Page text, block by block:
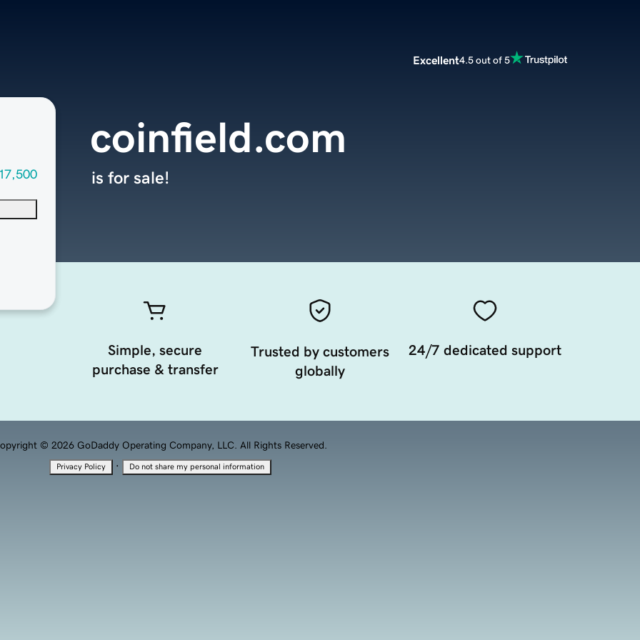
Excellent4.5 out of 5
coinfield.com
is for sale!
Simple, secure
purchase & transfer
Trusted by customers
globally
24/7 dedicated support
© 2026 GoDaddy Operating Company, LLC. All Rights Reserved.
Privacy Policy · Do not share my personal information